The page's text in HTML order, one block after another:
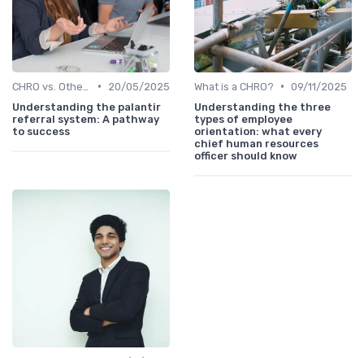
•
20/05/2025
Understanding the palantir
referral system: A pathway
to success
What is a CHRO? • 09/11/2025
Understanding the three
types of employee
orientation: what every
chief human resources
officer should know